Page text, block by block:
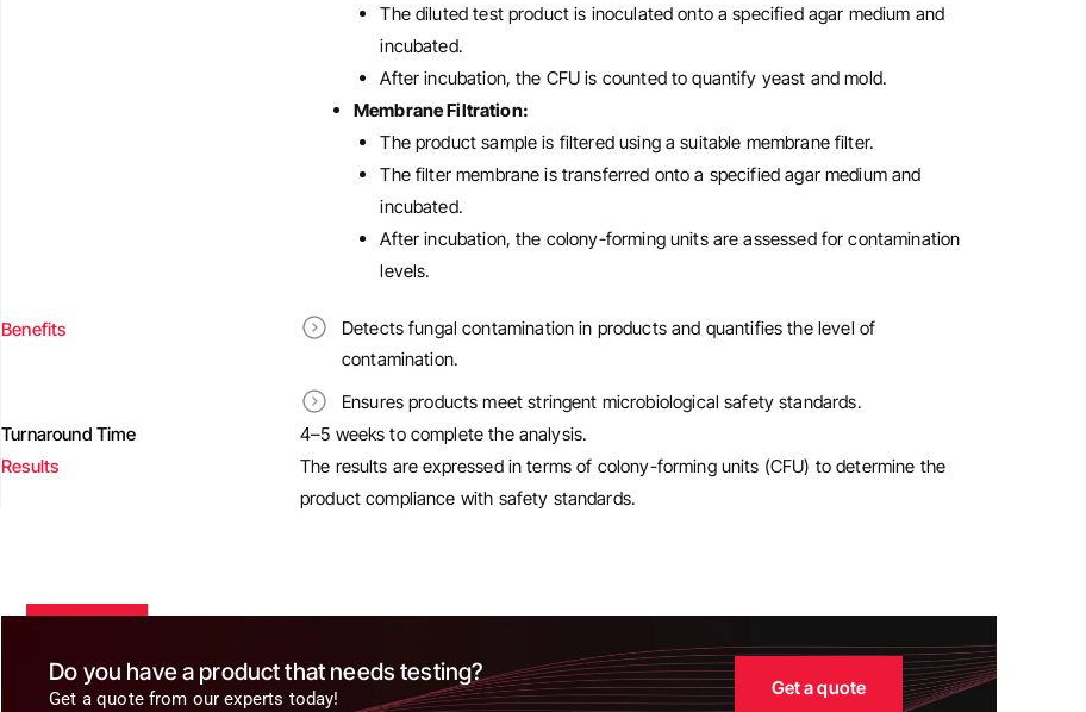
The diluted test product is inoculated onto a specified agar medium and
incubated.
After incubation, the CFU is counted to quantify yeast and mold.
Membrane Filtration:
The product sample is filtered using a suitable membrane filter.
The filter membrane is transferred onto a specified agar medium and
incubated.
After incubation, the colony-forming units are assessed for contamination
levels.
Benefits
Detects fungal contamination in products and quantifies the level of
contamination.
Ensures products meet stringent microbiological safety standards.
Turnaround Time
4–5 weeks to complete the analysis.
Results
The results are expressed in terms of colony-forming units (CFU) to determine the
product compliance with safety standards.
Do you have a product that needs testing?
Get a quote from our experts today! Get a quote